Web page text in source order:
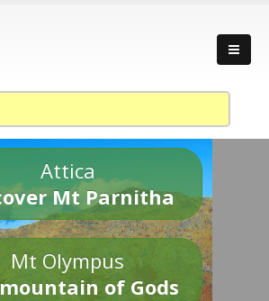
Attica
Mt Parnitha
Mt Olympus
of Gods